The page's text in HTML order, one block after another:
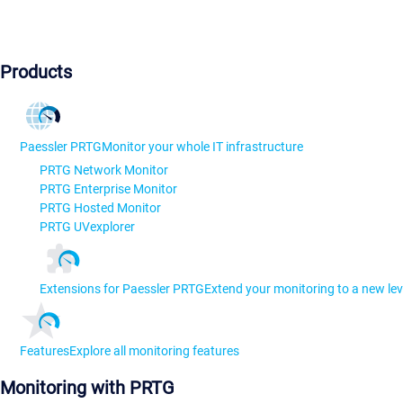
Products
Paessler PRTGMonitor your whole IT infrastructure
PRTG Network Monitor
PRTG Enterprise Monitor
PRTG Hosted Monitor
PRTG UVexplorer
Extensions for Paessler PRTGExtend your monitoring to a new
FeaturesExplore all monitoring features
Monitoring with PRTG